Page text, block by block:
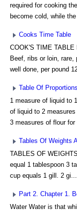
required for cooking
become cold, while
Cooks Time Table
COOK'S TIME TABLE
Beef, ribs or loin,
well done, per pound
Table Of Proportions
1 measure of liquid to
of liquid to 2
3 measures of flour
Tables Of Weights
TABLES OF
equal 1 tablespoon 3
cup equals 1 gill. 2 gi...
Part 2. Chapter 1.
Water Water is that